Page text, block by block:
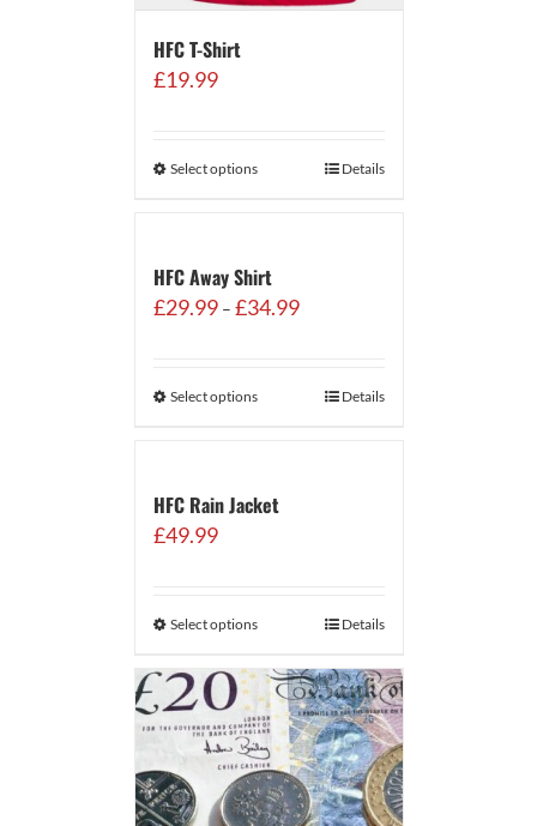
HFC T-Shirt
£19.99
Select options Details
HFC Away Shirt
£29.99 – £34.99Price
£34.99
Select options Details
HFC Rain Jacket
£49.99
Select options Details